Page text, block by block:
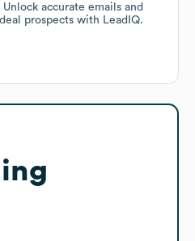
accurate emails and
prospects with LeadIQ.